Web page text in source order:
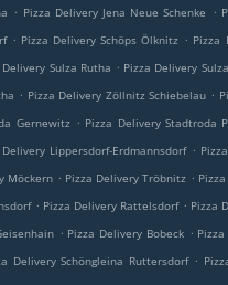
. Pizza Delivery Jena Neue Schenke .
. Pizza Delivery Schöps Ölknitz . Pizza
Delivery Sulza Rutha . Pizza Delivery
. Pizza Delivery Zöllnitz Schiebelau .
Gernewitz . Pizza Delivery Stadtroda
Lippersdorf-Erdmannsdorf .
Möckern . Pizza Delivery Tröbnitz .
. Pizza Delivery Rattelsdorf . Pizza
. Pizza Delivery Bobeck .
Delivery Schöngleina Ruttersdorf .